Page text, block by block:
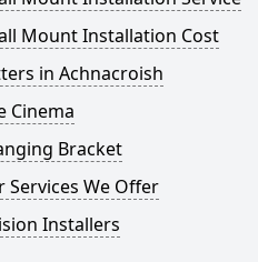
Mount Installation Cost
in Achnacroish
Cinema
Bracket
Services We Offer
Installers